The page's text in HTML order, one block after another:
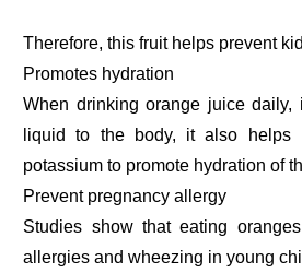
Therefore, this fruit helps prevent
Promotes hydration
When drinking orange juice daily,
liquid to the body, it also helps
potassium to promote hydration of
Prevent pregnancy allergy
Studies show that eating
allergies and wheezing in young